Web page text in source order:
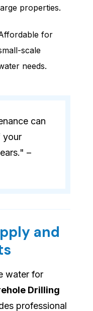
properties.
for
scale
needs.
can
your
–
and
water for
Drilling
professional